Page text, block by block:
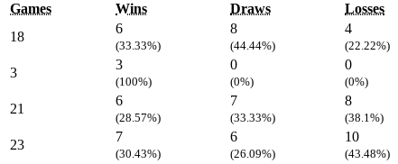
Games Wins Draws Losses
18
6
(33.33%)
8
(44.44%)
4
(22.22%)
3
3
(100%)
0
(0%)
0
(0%)
21
6
(28.57%)
7
(33.33%)
8
(38.1%)
23
7
(30.43%)
6
(26.09%)
10
(43.48%)